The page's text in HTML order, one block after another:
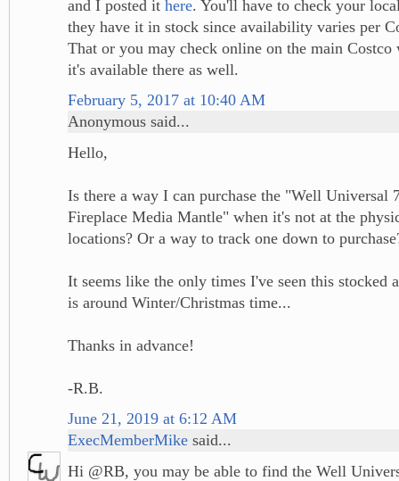
and I posted it here. You'll have to check your
they have it in stock since availability varies per
That or you may check online on the main Costco
it's available there as well.
February 5, 2017 at 10:40 AM
Anonymous said...
Hello,
Is there a way I can purchase the "Well Universal
Fireplace Media Mantle" when it's not at the
locations? Or a way to track one down to
It seems like the only times I've seen this stocked
is around Winter/Christmas time...
Thanks in advance!
-R.B.
June 21, 2019 at 6:12 AM
ExecMemberMike said...
Hi @RB, you may be able to find the Well